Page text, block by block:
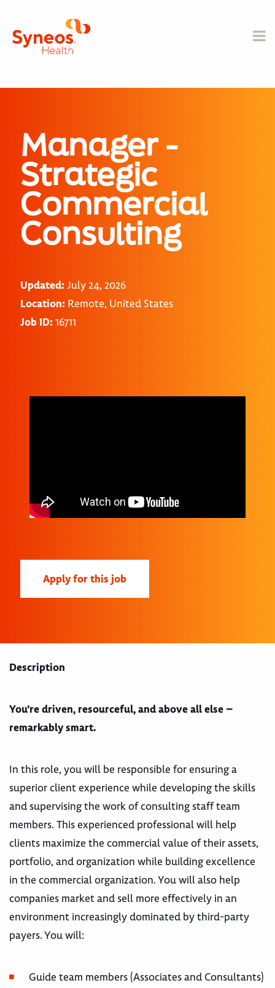
Manager -
Strategic
Commercial
Consulting
Updated: July 24, 2026
Location: Remote, United States
Job ID: 16711
Apply for this job
Description
You’re driven, resourceful, and above all else –
remarkably smart.
In this role, you will be responsible for ensuring a
superior client experience while developing the skills
and supervising the work of consulting staff team
members. This experienced professional will help
clients maximize the commercial value of their assets,
portfolio, and organization while building excellence
in the commercial organization. You will also help
companies market and sell more effectively in an
environment increasingly dominated by third-party
payers. You will:
Guide team members (Associates and Consultants)